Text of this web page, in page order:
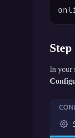
In your